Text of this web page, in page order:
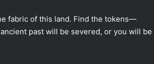
fabric of this land. Find the tokens—
past will be severed, or you will be